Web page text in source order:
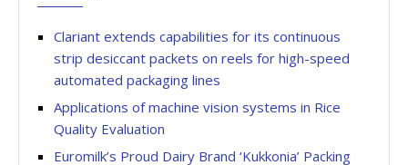
Clariant extends capabilities for its continuous
strip desiccant packets on reels for high-speed
automated packaging lines
Applications of machine vision systems in Rice
Quality Evaluation
Euromilk’s Proud Dairy Brand ‘Kukkonia’ Packing